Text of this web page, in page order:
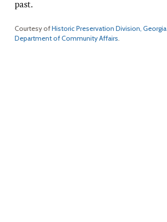
past.
Courtesy ofHistoric Preservation Division, Georgia
Department of Community Affairs.